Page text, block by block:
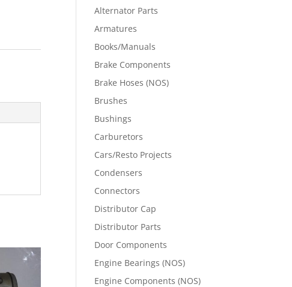
Alternator Parts
Armatures
Books/Manuals
Brake Components
Brake Hoses (NOS)
Brushes
Bushings
Carburetors
Cars/Resto Projects
Condensers
Connectors
Distributor Cap
Distributor Parts
Door Components
Engine Bearings (NOS)
Engine Components (NOS)